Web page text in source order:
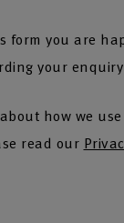
form you are
your
how we
read our